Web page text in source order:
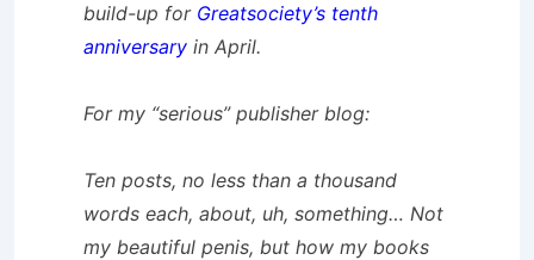
build-up for Greatsociety’s tenth
anniversary in April.
For my “serious” publisher blog:
Ten posts, no less than a thousand
words each, about, uh, something… Not
my beautiful penis, but how my books